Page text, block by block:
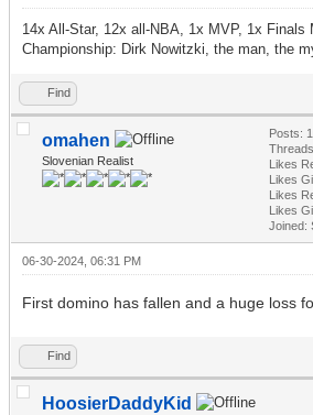
14x All-Star, 12x all-NBA, 1x MVP, 1x Finals
Championship: Dirk Nowitzki, the man, the
Find
omahen
Slovenian Realist
Posts:
Likes
Likes
Likes
Likes
Joined:
06-30-2024, 06:31 PM
First domino has fallen and a huge loss
Find
HoosierDaddyKid